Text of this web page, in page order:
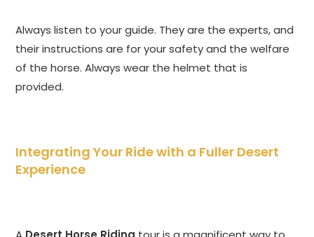
Always listen to your guide. They are the experts, and
their instructions are for your safety and the welfare
of the horse. Always wear the helmet that is
provided.
Integrating Your Ride with a Fuller Desert
Experience